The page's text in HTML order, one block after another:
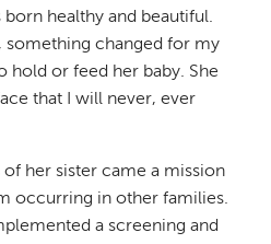
born healthy and beautiful.
something changed for my
hold or feed her baby. She
that I will never, ever
her sister came a mission
occurring in other families.
a screening and